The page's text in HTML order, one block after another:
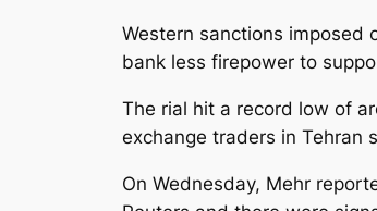
Western sanctions imposed
bank less firepower to
The rial hit a record low of
exchange traders in Tehran
On Wednesday, Mehr